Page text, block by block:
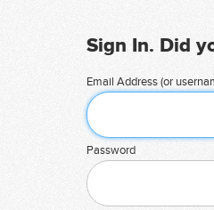
Sign In. Did
Email Address (or
Password